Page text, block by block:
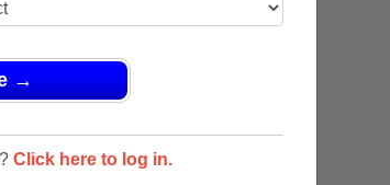
→
Click here to log in.